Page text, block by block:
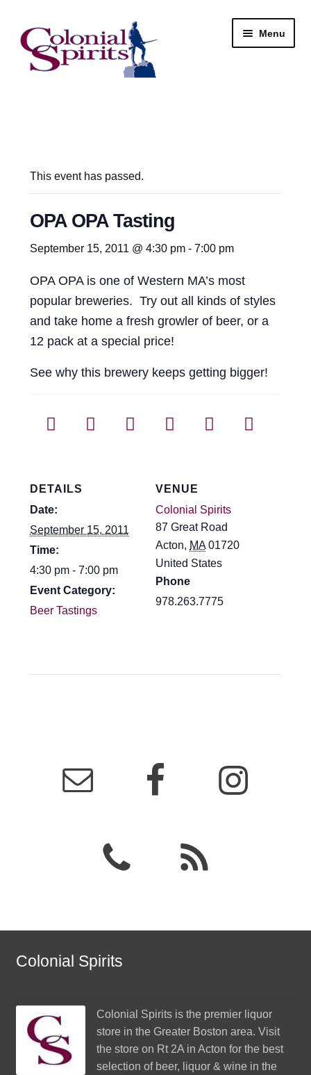
Skip
to
navigation
Skip
to
content
Menu
Email Signup
Beer
Liquor
Events
Contact
This event has passed.
OPA OPA Tasting
September 15, 2011 @ 4:30 pm- 7:00 pm
OPA OPA is one of Western MA’s most
popular breweries. Try out all kinds of styles
and take home a fresh growler of beer, or a
12 pack at a special price!
See why this brewery keeps getting bigger!
DETAILS
Date:
September 15, 2011
Time:
4:30 pm - 7:00 pm
Event Category:
Beer Tastings
VENUE
Colonial Spirits
87 Great Road
Acton, MA 01720
United States
Phone
978.263.7775
Colonial Spirits
Colonial Spiritsis the premier liquor
store in the Greater Boston area. Visit
the store on Rt 2A in Acton for the best
selection of beer, liquor & wine in the